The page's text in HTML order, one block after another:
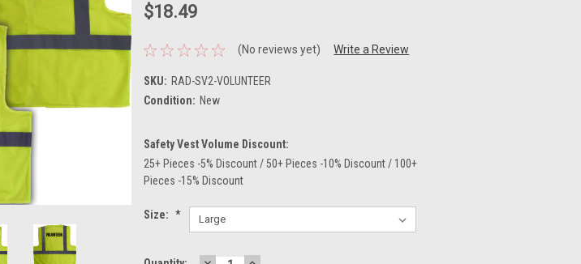
$18.49
(No reviews yet) Write a Review
SKU: RAD-SV2-VOLUNTEER
Condition: New
Safety Vest Volume Discount:
25+ Pieces -5% Discount / 50+ Pieces -10% Discount / 100+
Pieces -15% Discount
Size: *